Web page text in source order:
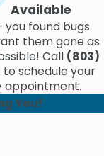
Available
you found bugs
them gone as
Call (803)
to schedule your
appointment.
You!